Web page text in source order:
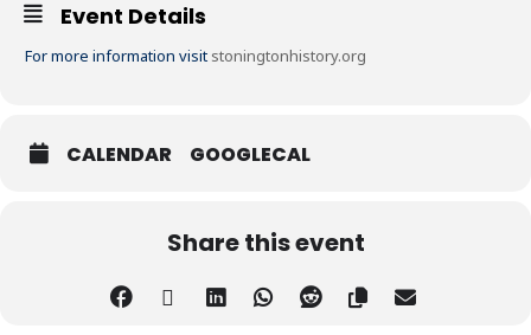
Event Details
For more information visit stoningtonhistory.org
CALENDAR GOOGLECAL
Share this event